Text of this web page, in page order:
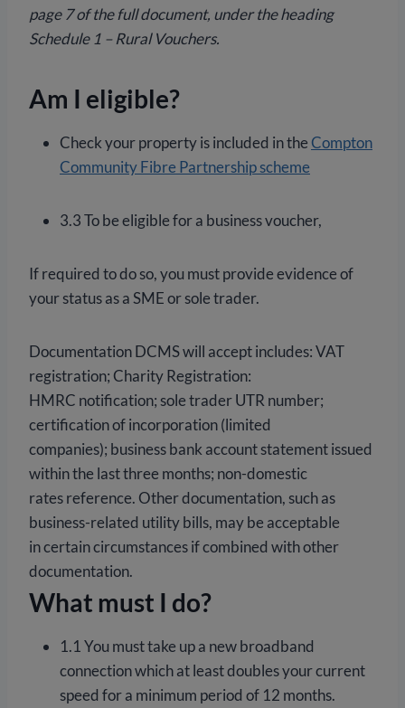
page 7 of the full document, under the heading
Schedule 1 – Rural Vouchers.
Am I eligible?
Check your property is included in the Compton
Community Fibre Partnership scheme
3.3 To be eligible for a business voucher,
If required to do so, you must provide evidence of
your status as a SME or sole trader.
Documentation DCMS will accept includes: VAT
registration; Charity Registration:
HMRC notification; sole trader UTR number;
certification of incorporation (limited
companies); business bank account statement issued
within the last three months; non-domestic
rates reference. Other documentation, such as
business-related utility bills, may be acceptable
in certain circumstances if combined with other
documentation.
What must I do?
1.1 You must take up a new broadband
connection which at least doubles your current
speed for a minimum period of 12 months.